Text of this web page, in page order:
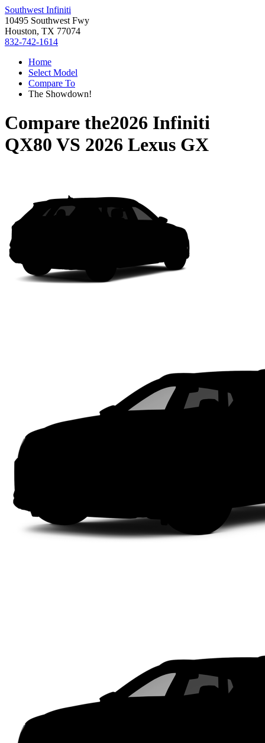
Southwest Infiniti
10495 Southwest Fwy
Houston, TX 77074
832-742-1614
Home
Select Model
Compare To
The Showdown!
Compare the2026 Infiniti
QX80 VS 2026 Lexus GX